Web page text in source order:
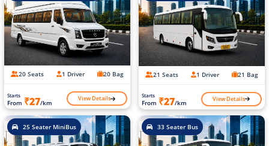
20 Seats 1 Driver 20 Bag
Starts
From ₹27/km View Details
21 Seats 1 Driver 21 Bag
Starts
From ₹27/km View Details
25 Seater MiniBus 33 Seater Bus